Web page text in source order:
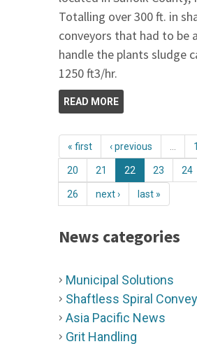
Totalling over 300 ft. in
conveyors that had to be
handle the plants sludge
1250 ft3/hr.
READ MORE
« first ‹ previous …
20 21 22 23 24
26 next › last »
News categories
Municipal Solutions
Shaftless Spiral
Asia Pacific News
Grit Handling